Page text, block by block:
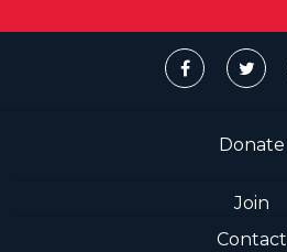
Donate
Join
Contact